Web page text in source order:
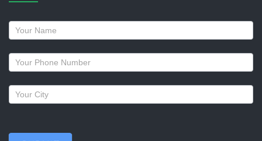
Request
a
callback